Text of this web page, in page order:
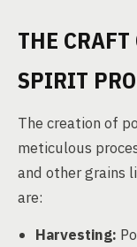
THE CRAFT
SPIRIT
The creation of
meticulous
and other grains
are:
Harvesting: